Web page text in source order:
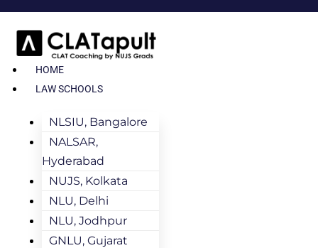
HOME
LAW SCHOOLS
NLSIU, Bangalore
NALSAR,
Hyderabad
NUJS, Kolkata
NLU, Delhi
NLU, Jodhpur
GNLU, Gujarat